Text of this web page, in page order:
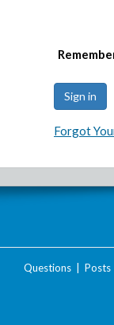
Forgot
Questions| Posts